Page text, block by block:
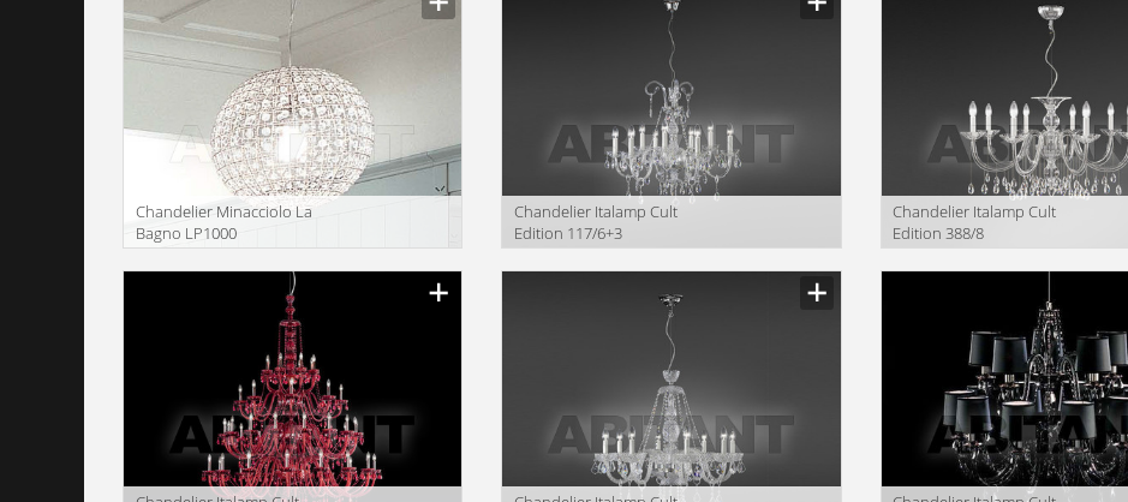
Сhandelier Minacciolo La
Bagno LP1000
Сhandelier Italamp Cult
Edition 117/6+3
Сhandelier Italamp Cult
Edition 388/8